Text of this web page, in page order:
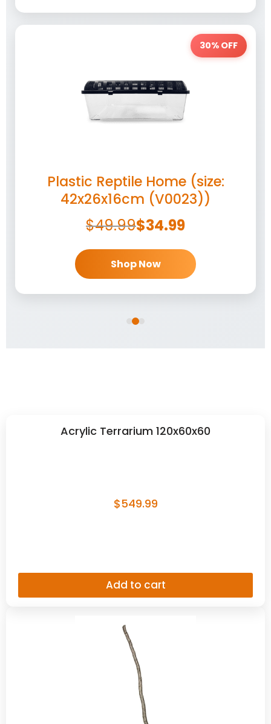
30% OFF
Plastic Reptile Home (size:
42x26x16cm (V0023))
$49.99$34.99
Shop Now
Acrylic Terrarium 120x60x60
$549.99
Add to cart